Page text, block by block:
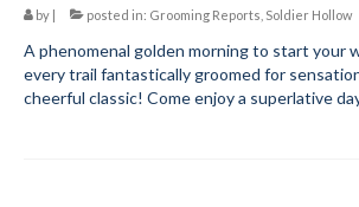
Trail Locations Map
Grooming Reports
Add Grooming Report
by | posted in: Grooming Reports Soldier Hollow
A phenomenal golden morning to start your
every trail fantastically groomed for
cheerful classic! Come enjoy a superlative